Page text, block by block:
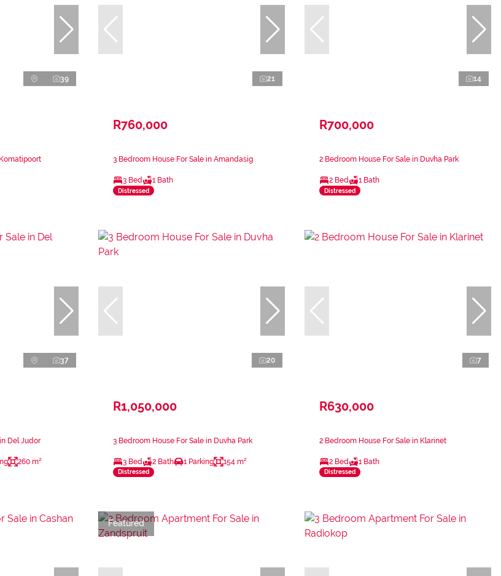
39 21
R760,000
3 Bedroom House For Sale in Amandasig
3 Bed 1 Bath
Distressed
14
R700,000
2 Bedroom House For Sale in Duvha Park
2 Bed 1 Bath
Distressed
37
Del Judor
260 m²
20
R1,050,000
3 Bedroom House For Sale in Duvha Park
3 Bed 2 Bath 1 Parking 154 m²
Distressed
7
R630,000
2 Bedroom House For Sale in Klarinet
2 Bed 1 Bath
Distressed
Featured